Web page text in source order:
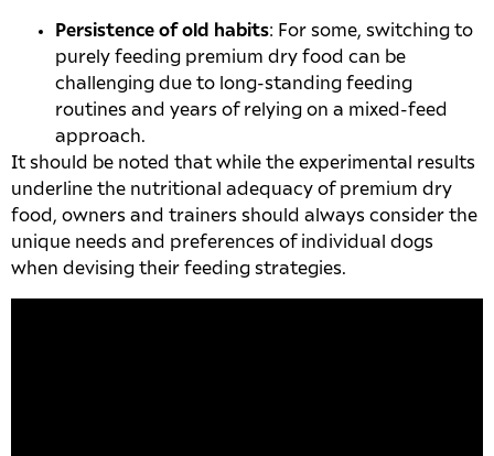
Persistence of old habits: For some, switching to
purely feeding premium dry food can be
challenging due to long-standing feeding
routines and years of relying on a mixed-feed
approach.
It should be noted that while the experimental results
underline the nutritional adequacy of premium dry
food, owners and trainers should always consider the
unique needs and preferences of individual dogs
when devising their feeding strategies.